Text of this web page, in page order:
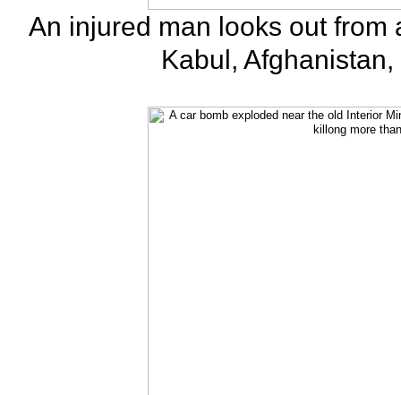
An injured man looks out
Kabul,